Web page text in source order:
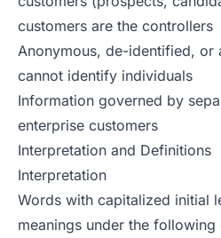
customers are the controllers
Anonymous, de-identified, or
cannot identify individuals
Information governed by
enterprise customers
Interpretation and Definitions
Interpretation
Words with capitalized initial
meanings under the